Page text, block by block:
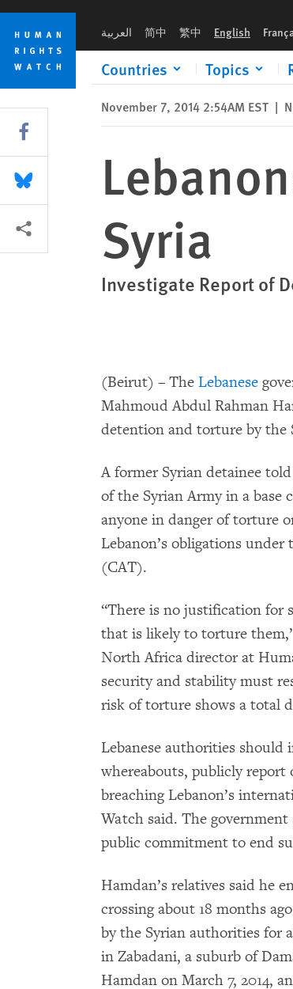
Skip
cookie
privacy
notice
Skip
main
content
العربية 简中 繁中 English
Countries Topics
November 7, 2014 2:54AM EST |
Syria
Investigate Report of
(Beirut) – The Lebanese
Mahmoud Abdul Rahman
detention and torture by the
A former Syrian detainee
of the Syrian Army in a base
anyone in danger of torture
Lebanon’s obligations
(CAT).
“There is no justification for
that is likely to torture
North Africa director at
security and stability must
risk of torture shows a total
Lebanese authorities should
whereabouts, publicly
breaching Lebanon’s
Watch said. The
public commitment to end
Hamdan’s relatives said he
crossing about 18 months
by the Syrian authorities for
in Zabadani, a suburb of
Hamdan on March 7, 2014,
Share this via Facebook
Share this via Bluesky
More sharing options